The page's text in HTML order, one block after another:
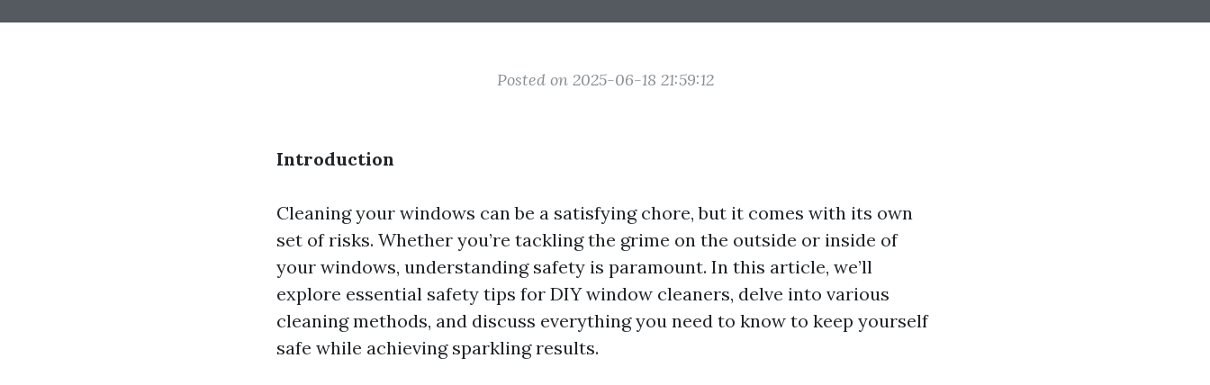
Posted on 2025-06-18 21:59:12
Introduction
Cleaning your windows can be a satisfying chore, but it comes with its own
set of risks. Whether you’re tackling the grime on the outside or inside of
your windows, understanding safety is paramount. In this article, we’ll
explore essential safety tips for DIY window cleaners, delve into various
cleaning methods, and discuss everything you need to know to keep yourself
safe while achieving sparkling results.